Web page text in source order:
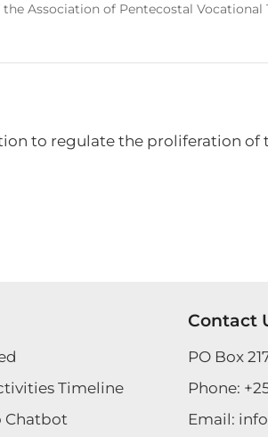
Association of Pentecostal
to regulate the proliferation
Timeline
Chatbot
Contact
PO Box
Phone:
Email: